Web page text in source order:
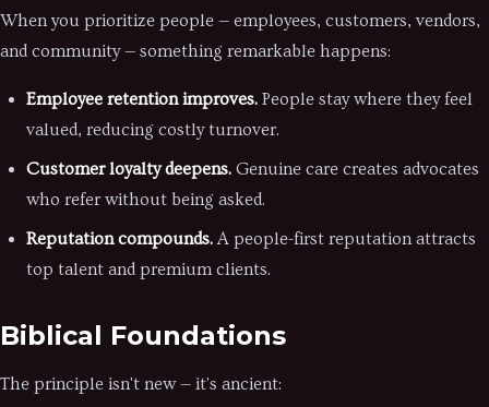
When you prioritize people — employees, customers, vendors,
and community — something remarkable happens:
Employee retention improves. People stay where they feel
valued, reducing costly turnover.
Customer loyalty deepens. Genuine care creates advocates
who refer without being asked.
Reputation compounds.A people-first reputation attracts
top talent and premium clients.
Biblical Foundations
The principle isn't new — it's ancient: